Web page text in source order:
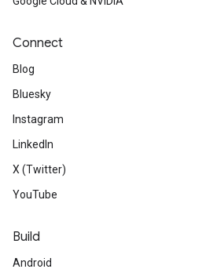
Connect
Blog
Bluesky
Instagram
LinkedIn
X (Twitter)
YouTube
Build
Android